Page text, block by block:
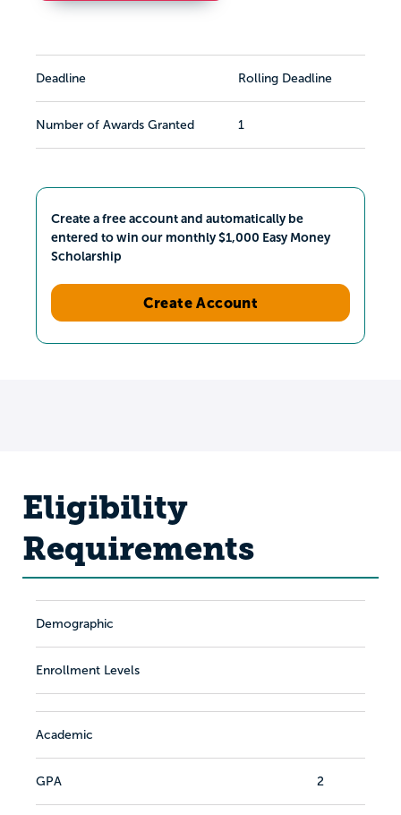
Deadline Rolling Deadline
Number of Awards Granted 1
Create a free account and automatically be
entered to win our monthly $1,000 Easy Money
Scholarship
Create Account
Eligibility
Requirements
Demographic
Enrollment Levels
Academic
GPA 2